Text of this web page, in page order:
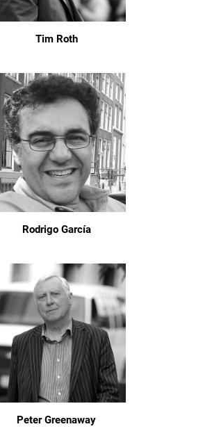
Tim Roth
Rodrigo García
Peter Greenaway